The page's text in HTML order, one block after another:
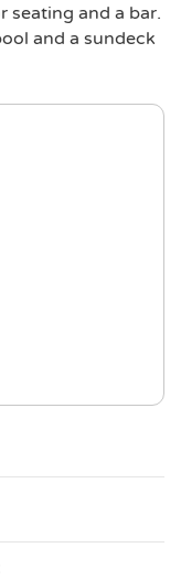
seating and a bar.
and a sundeck